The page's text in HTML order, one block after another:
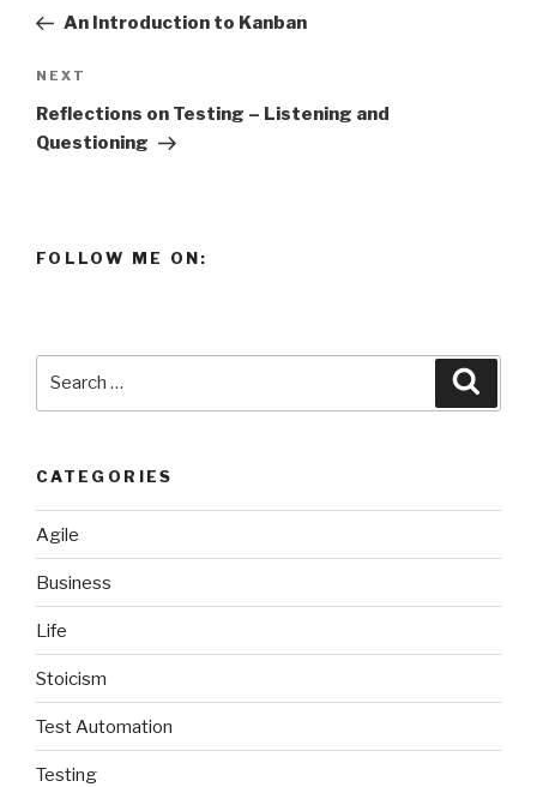
PostAn Introduction to Kanban
Next
Post
NEXT
Reflections on Testing – Listening and
Questioning
FOLLOW ME ON:
CATEGORIES
Agile
Business
Life
Stoicism
Test Automation
Testing